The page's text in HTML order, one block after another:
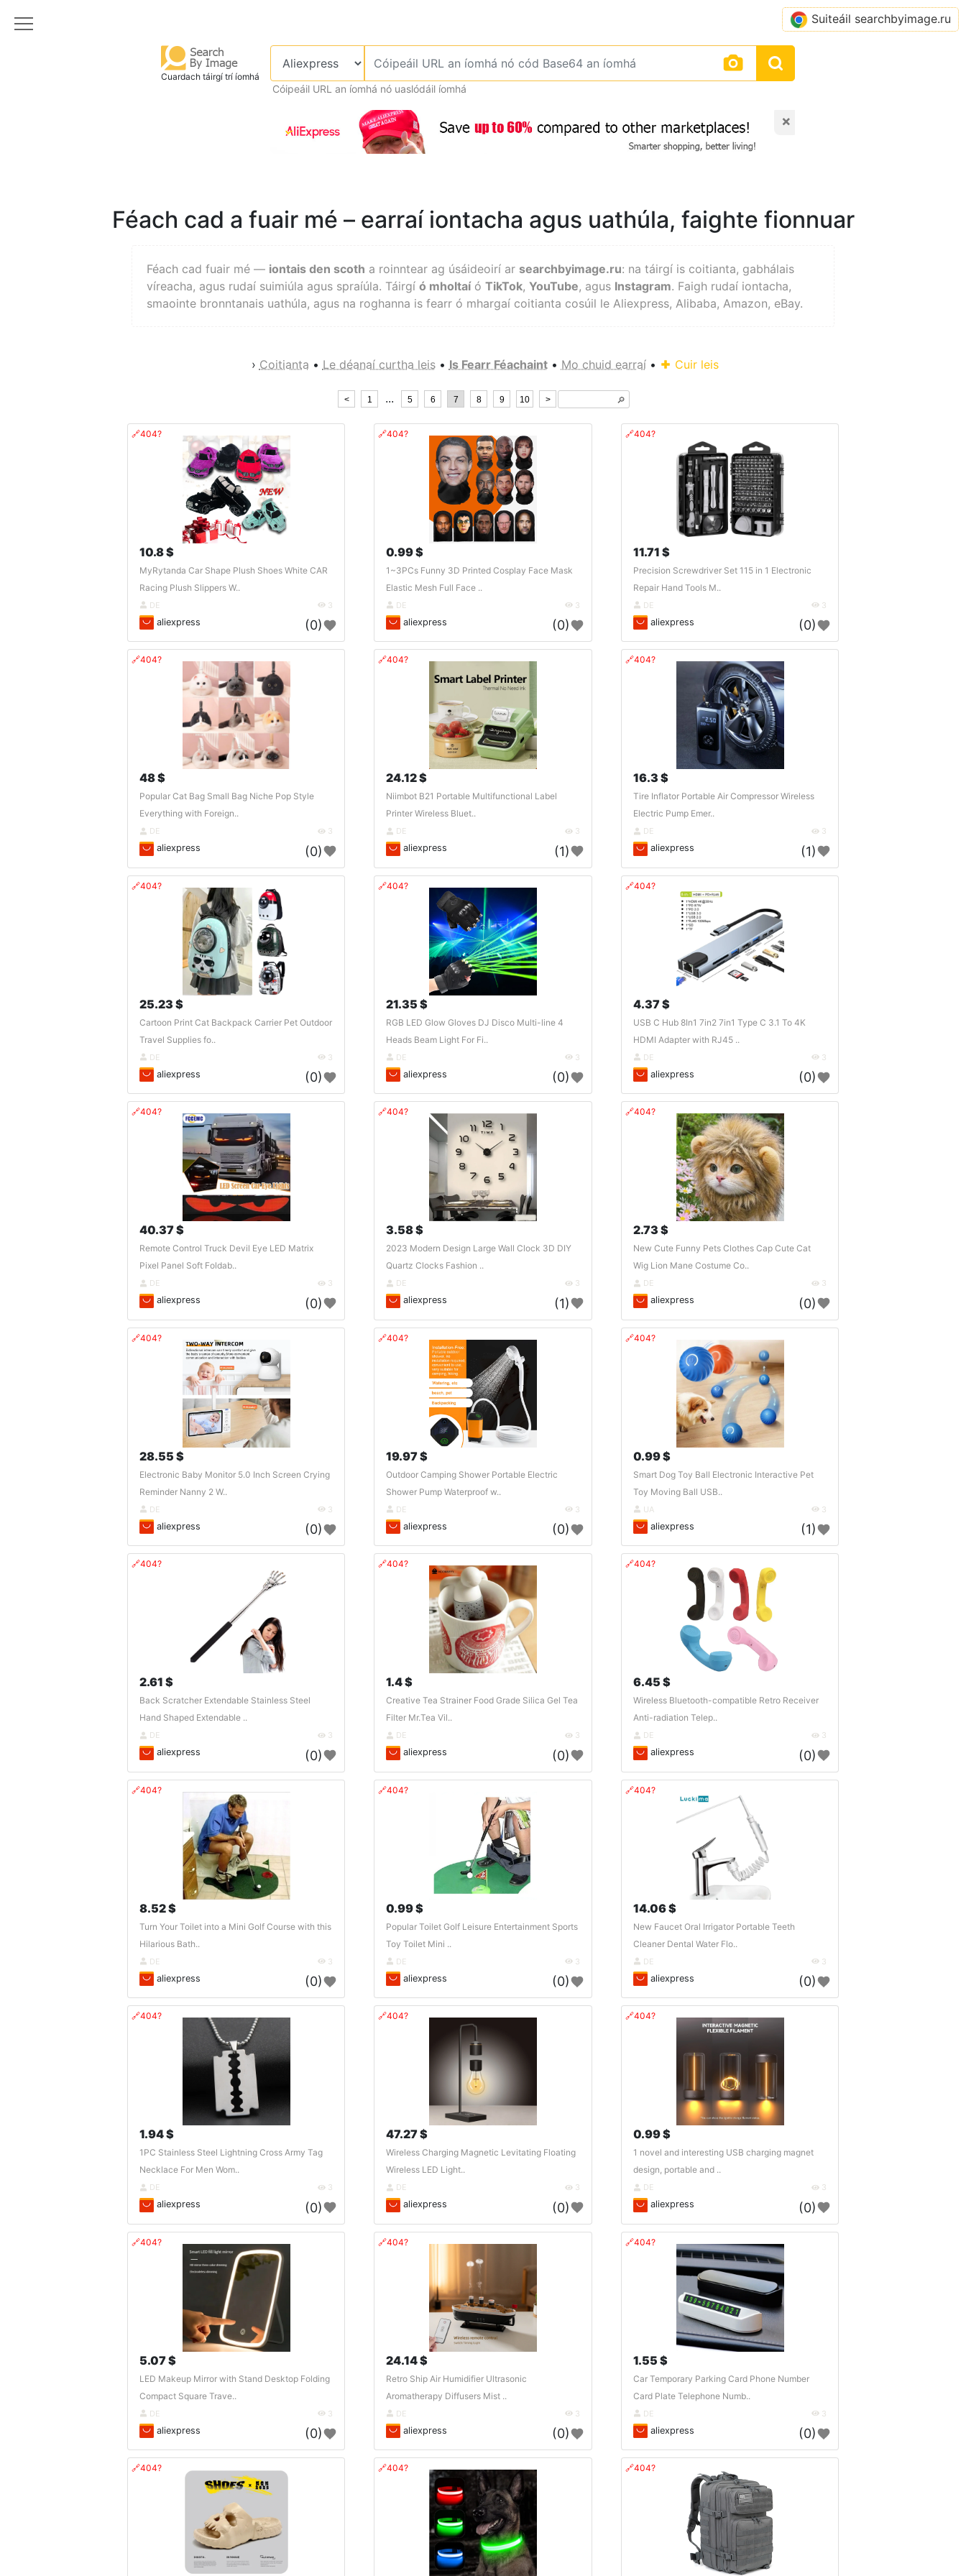
Cuardach táirgí trí íomhá
Cóipeáil URL an íomhá nó uaslódáil íomhá
×
Féach cad a fuair mé – earraí iontacha agus uathúla, faighte fionnuar
Féach cad fuair mé — iontais den scoth a roinntear ag úsáideoirí ar searchbyimage.ru: na táirgí is coitianta, gabhálais
víreacha, agus rudaí suimiúla agus spraíúla. Táirgí ó mholtaíó TikTok, YouTube, agus Instagram. Faigh rudaí iontacha,
smaointe bronntanais uathúla, agus na roghanna is fearr ó mhargaí coitianta cosúil le Aliexpress, Alibaba, Amazon, eBay.
› Coitianta • Le déanaí curtha leis • Is Fearr Féachaint • Mo chuid earraí • Cuir leis
< 1 ... 5 6 7 8 9 10 > 🔎︎
🔗404?
10.8 $
MyRytanda Car Shape Plush Shoes White CAR
Racing Plush Slippers W..
DE 3
aliexpress (0)
🔗404?
0.99 $
1~3PCs Funny 3D Printed Cosplay Face Mask
Elastic Mesh Full Face ..
DE 3
aliexpress (0)
🔗404?
11.71 $
Precision Screwdriver Set 115 in 1 Electronic
Repair Hand Tools M..
DE 3
aliexpress (0)
🔗404?
48 $
Popular Cat Bag Small Bag Niche Pop Style
Everything with Foreign..
DE 3
aliexpress (0)
🔗404?
24.12 $
Niimbot B21 Portable Multifunctional Label
Printer Wireless Bluet..
DE 3
aliexpress (1)
🔗404?
16.3 $
Tire Inflator Portable Air Compressor Wireless
Electric Pump Emer..
DE 3
aliexpress (1)
🔗404?
25.23 $
Cartoon Print Cat Backpack Carrier Pet Outdoor
Travel Supplies fo..
DE 3
aliexpress (0)
🔗404?
21.35 $
RGB LED Glow Gloves DJ Disco Multi-line 4
Heads Beam Light For Fi..
DE 3
aliexpress (0)
🔗404?
4.37 $
USB C Hub 8In1 7in2 7in1 Type C 3.1 To 4K
HDMI Adapter with RJ45 ..
DE 3
aliexpress (0)
🔗404?
40.37 $
Remote Control Truck Devil Eye LED Matrix
Pixel Panel Soft Foldab..
DE 3
aliexpress (0)
🔗404?
3.58 $
2023 Modern Design Large Wall Clock 3D DIY
Quartz Clocks Fashion ..
DE 3
aliexpress (1)
🔗404?
2.73 $
New Cute Funny Pets Clothes Cap Cute Cat
Wig Lion Mane Costume Co..
DE 3
aliexpress (0)
🔗404?
28.55 $
Electronic Baby Monitor 5.0 Inch Screen Crying
Reminder Nanny 2 W..
DE 3
aliexpress (0)
🔗404?
19.97 $
Outdoor Camping Shower Portable Electric
Shower Pump Waterproof w..
DE 3
aliexpress (0)
🔗404?
0.99 $
Smart Dog Toy Ball Electronic Interactive Pet
Toy Moving Ball USB..
UA 3
aliexpress (1)
🔗404?
2.61 $
Back Scratcher Extendable Stainless Steel
Hand Shaped Extendable ..
DE 3
aliexpress (0)
🔗404?
1.4 $
Creative Tea Strainer Food Grade Silica Gel Tea
Filter Mr.Tea Vil..
DE 3
aliexpress (0)
🔗404?
6.45 $
Wireless Bluetooth-compatible Retro Receiver
Anti-radiation Telep..
DE 3
aliexpress (0)
🔗404?
8.52 $
Turn Your Toilet into a Mini Golf Course with this
Hilarious Bath..
DE 3
aliexpress (0)
🔗404?
0.99 $
Popular Toilet Golf Leisure Entertainment Sports
Toy Toilet Mini ..
DE 3
aliexpress (0)
🔗404?
14.06 $
New Faucet Oral Irrigator Portable Teeth
Cleaner Dental Water Flo..
DE 3
aliexpress (0)
🔗404?
1.94 $
1PC Stainless Steel Lightning Cross Army Tag
Necklace For Men Wom..
DE 3
aliexpress (0)
🔗404?
47.27 $
Wireless Charging Magnetic Levitating Floating
Wireless LED Light..
DE 3
aliexpress (0)
🔗404?
0.99 $
1 novel and interesting USB charging magnet
design, portable and ..
DE 3
aliexpress (0)
🔗404?
5.07 $
LED Makeup Mirror with Stand Desktop Folding
Compact Square Trave..
DE 3
aliexpress (0)
🔗404?
24.14 $
Retro Ship Air Humidifier Ultrasonic
Aromatherapy Diffusers Mist ..
DE 3
aliexpress (0)
🔗404?
1.55 $
Car Temporary Parking Card Phone Number
Card Plate Telephone Numb..
DE 3
aliexpress (0)
🔗404? 🔗404? 🔗404?
Suiteáil searchbyimage.ru